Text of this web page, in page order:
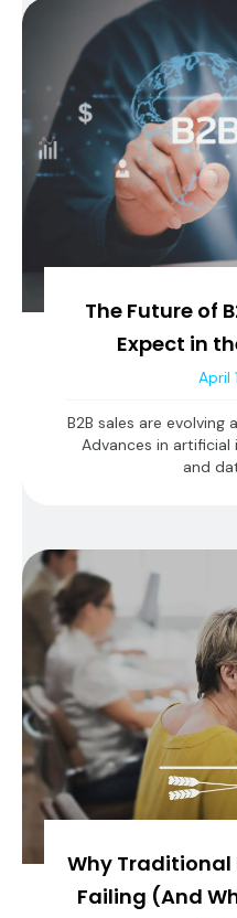
The Future of
Expect in
April
B2B sales are
Advances in
and
Why Traditional
Failing (And